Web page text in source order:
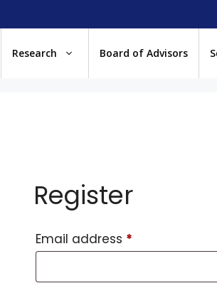
Research Board of Advisors
Register
Email address *